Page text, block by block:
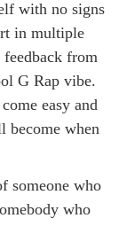
with no signs
in multiple
feedback from
G Rap vibe.
easy and
become when
someone who
who